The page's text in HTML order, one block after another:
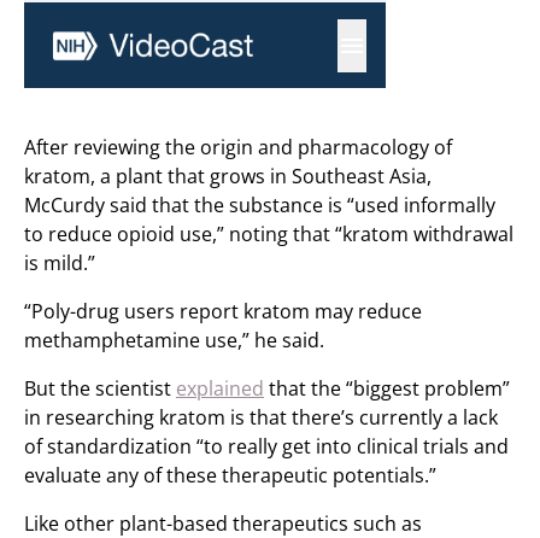
After reviewing the origin and pharmacology of
kratom, a plant that grows in Southeast Asia,
McCurdy said that the substance is “used informally
to reduce opioid use,” noting that “kratom withdrawal
is mild.”
“Poly-drug users report kratom may reduce
methamphetamine use,” he said.
But the scientist explained that the “biggest problem”
in researching kratom is that there’s currently a lack
of standardization “to really get into clinical trials and
evaluate any of these therapeutic potentials.”
Like other plant-based therapeutics such as